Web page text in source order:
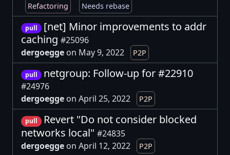
Refactoring Needs rebase
pull
[net] Minor improvements to addr
caching #25096
dergoegge on May 9, 2022 P2P
pull netgroup: Follow-up for #22910
#24976
dergoegge on April 25, 2022 P2P
pull
Revert "Do not consider blocked
networks local" #24835
dergoegge on April 12, 2022 P2P